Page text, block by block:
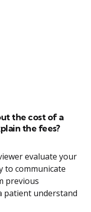
the cost of a
the fees?
evaluate your
to communicate
previous
patient understand